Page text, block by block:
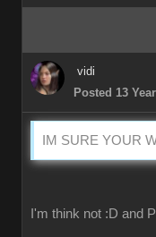
vidi
Posted 13
IM SURE YOUR
I'm think not :D and